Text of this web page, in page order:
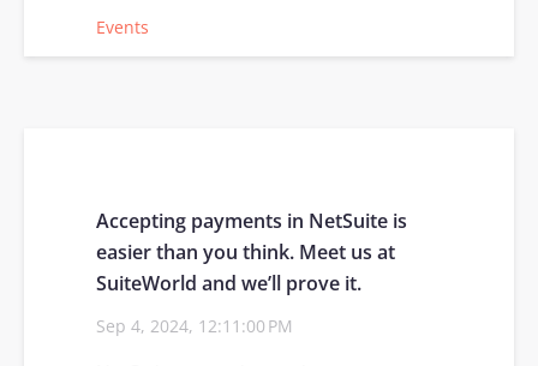
Events
Accepting payments in NetSuite is
easier than you think. Meet us at
SuiteWorld and we’ll prove it.
Sep 4, 2024, 12:11:00 PM